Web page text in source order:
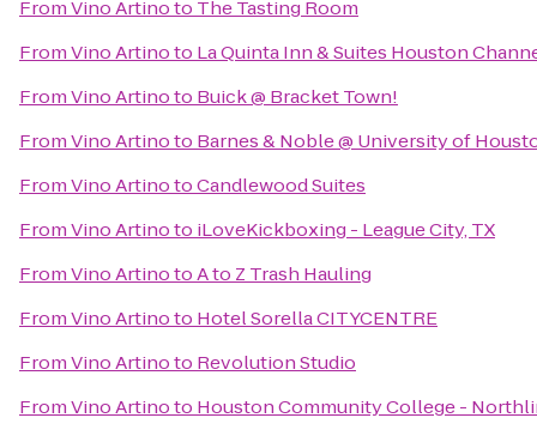
FromVino Artinoto The Tasting Room
FromVino Artinoto La Quinta Inn & Suites Houston
FromVino Artinoto Buick @ Bracket Town!
FromVino Artinoto Barnes & Noble @ University of
FromVino ArtinotoCandlewood Suites
FromVino Artinoto iLoveKickboxing - League City, TX
FromVino ArtinotoA to Z Trash Hauling
FromVino Artinoto Hotel Sorella CITYCENTRE
FromVino Artinoto Revolution Studio
FromVino Artinoto Houston Community College -